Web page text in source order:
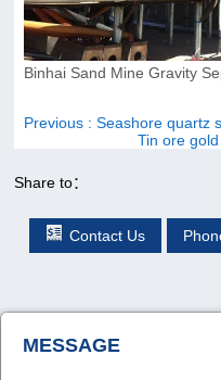
Binhai Sand Mine Gravity
Previous : Seashore quartz
Tin ore
Share to：
Contact Us
MESSAGE